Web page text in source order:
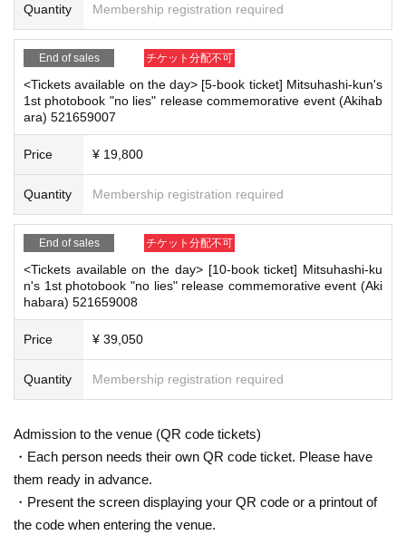
Photo album
sign the book&Addressing
2Shot photo1Sheet
Handshake
Shot Cheki1Sheet
Unsigned photo book
The booklet will be handed to you by a staff me
mber.
Book ticket]
Swimwear
2Shot photo
Sheet
Handshake
Shooting time 30Second
Short video message
Unsigned photo book4The booklet will be handed to you by a staff me
mber.
10 Book ticket]
Swimwear)
Signed copy of the photobook
2Shot photo2Sheet
2 Shot Cheki Sheet(1Single sign
Shooting time60Second
Short video message
Personal signature
Unsigned photo book9The booklet will be handed to you by a staff me
■About gifts
staff(BOX) Available for pickup
We are unable to accept orders for celebratory flowers such as flower stan
Quantity Membership registration required
End of sales チケット分配不可
<Tickets available on the day> [5-book ticket] Mitsuhashi-kun's
1st photobook "no lies" release commemorative event (Akihab
ara) 521659007
Price ¥ 19,800
Quantity Membership registration required
End of sales チケット分配不可
<Tickets available on the day> [10-book ticket] Mitsuhashi-ku
n's 1st photobook "no lies" release commemorative event (Aki
habara) 521659008
Price ¥ 39,050
Quantity Membership registration required
Admission to the venue (QR code tickets)
・Each person needs their own QR code ticket. Please have
them ready in advance.
・Present the screen displaying your QR code or a printout of
the code when entering the venue.